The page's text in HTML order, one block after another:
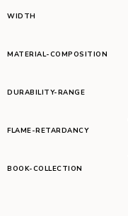
WIDTH
MATERIAL-COMPOSITION
DURABILITY-RANGE
FLAME-RETARDANCY
BOOK-COLLECTION